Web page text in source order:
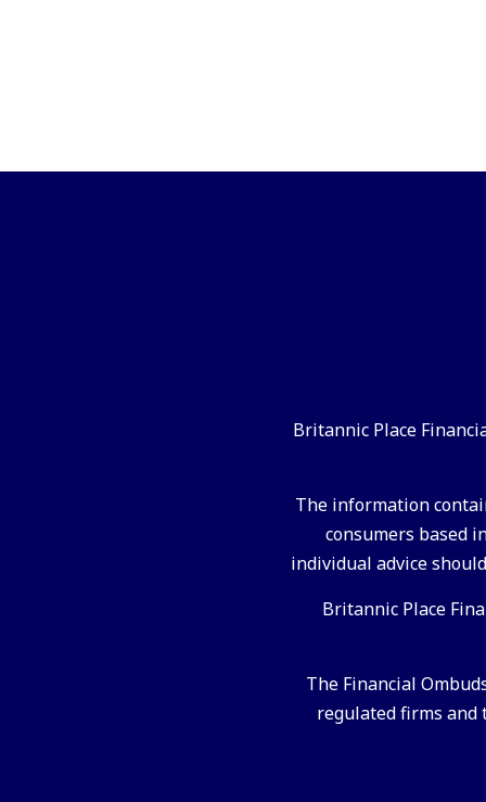
Britannic Place
The information
consumers based
individual advice
Britannic Place
The Financial
regulated firms and